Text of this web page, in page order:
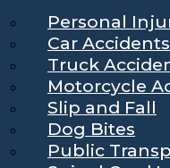
Personal
Car Accidents
Truck
Motorcycle
Slip and Fall
Dog Bites
Public